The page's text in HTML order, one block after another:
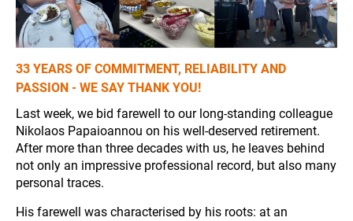
33 YEARS OF COMMITMENT, RELIABILITY AND
PASSION - WE SAY THANK YOU!
Last week, we bid farewell to our long-standing colleague
Nikolaos Papaioannou on his well-deserved retirement.
After more than three decades with us, he leaves behind
not only an impressive professional record, but also many
personal traces.
His farewell was characterised by his roots: at an